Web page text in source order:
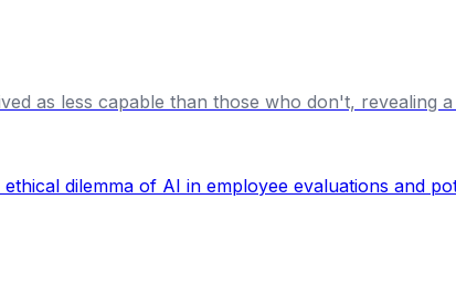
as less capable than those who don't, revealing